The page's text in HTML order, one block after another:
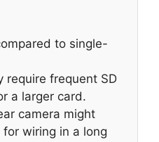
to single-
require frequent SD
a larger card.
camera might
wiring in a long